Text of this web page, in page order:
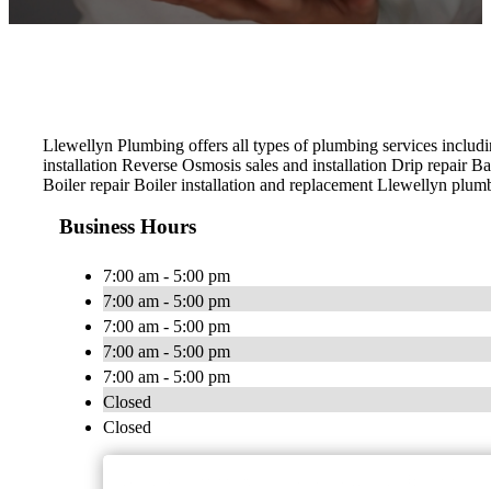
Llewellyn Plumbing offers all types of plumbing services
installation Reverse Osmosis sales and installation Drip repair
Boiler repair Boiler installation and replacement Llewellyn
Business Hours
7:00 am - 5:00 pm
7:00 am - 5:00 pm
7:00 am - 5:00 pm
7:00 am - 5:00 pm
7:00 am - 5:00 pm
Closed
Closed